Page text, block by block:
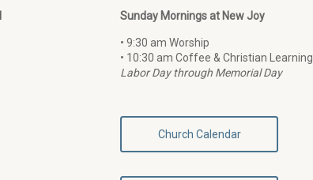
Sunday Mornings at New Joy
• 9:30 am Worship
• 10:30 am Coffee & Christian Learning
Labor Day through Memorial Day
Church Calendar